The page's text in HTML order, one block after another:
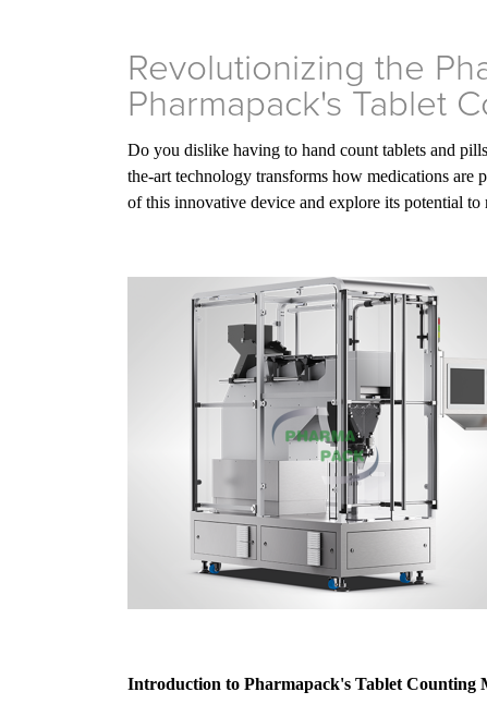
Revolutionizing the
Pharmapack's Tablet
Do you dislike having to hand count tablets and
the-art technology transforms how medications are
of this innovative device and explore its potential
Introduction to Pharmapack's Tablet Counting